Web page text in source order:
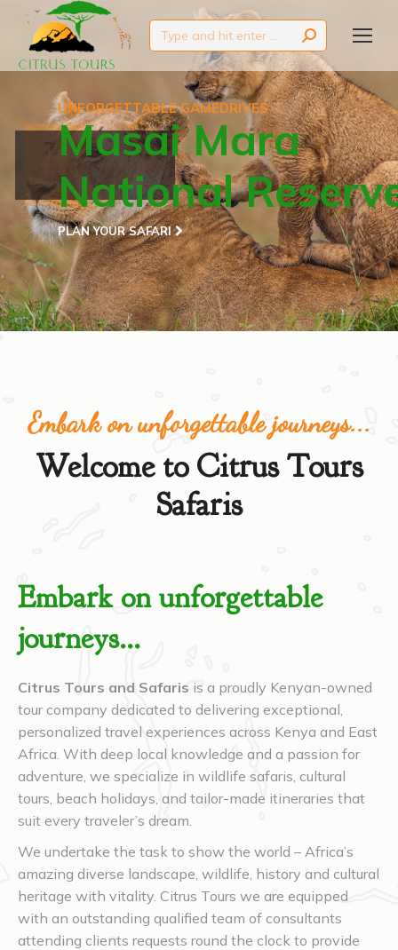
Search:
UNFORGETTABLE GAMEDRIVES
Masai Mara
National
PLAN YOUR SAFARI
Embark on unforgettable journeys...
Welcome to Citrus Tours
Safaris
Embark on unforgettable
journeys...
Citrus Tours and Safaris is a proudly Kenyan-owned
tour company dedicated to delivering exceptional,
personalized travel experiences across Kenya and East
Africa. With deep local knowledge and a passion for
adventure, we specialize in wildlife safaris, cultural
tours, beach holidays, and tailor-made itineraries that
suit every traveler’s dream.
We undertake the task to show the world – Africa’s
amazing diverse landscape, wildlife, history and cultural
heritage with vitality. Citrus Tours we are equipped
with an outstanding qualified team of consultants
attending clients requests round the clock to provide